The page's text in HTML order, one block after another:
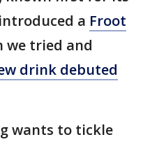
a Froot
we tried and
drink debuted
wants to tickle